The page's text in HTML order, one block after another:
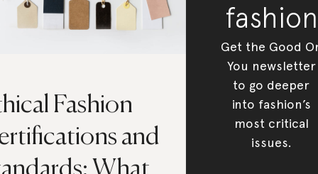
Fashion
and
fashion
Get the Good
You newsletter
to go deeper
into fashion’s
most critical
issues.